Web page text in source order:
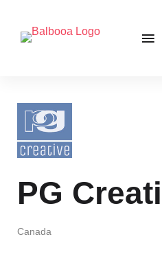
PG
Canada